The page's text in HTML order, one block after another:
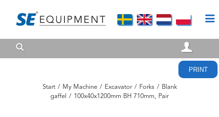
PRINT
Start / My Machine / Excavator / Forks / Blank
gaffel
/ 100x40x1200mm BH 710mm, Pair